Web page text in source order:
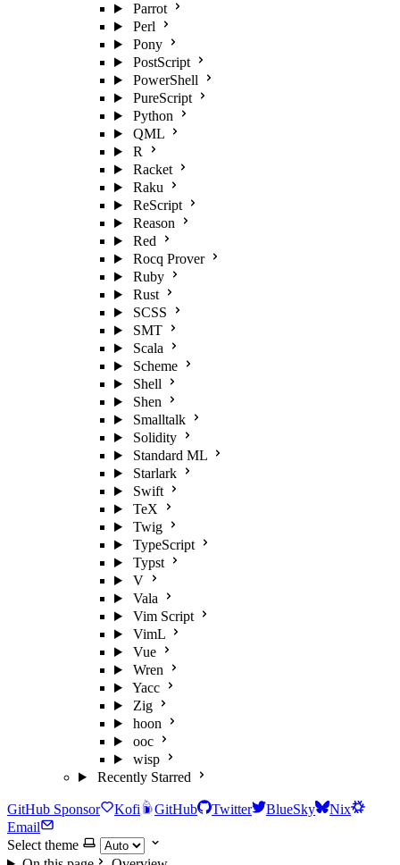
Parrot
Perl
Pony
PostScript
PowerShell
PureScript
Python
QML
R
Racket
Raku
ReScript
Reason
Red
Rocq Prover
Ruby
Rust
SCSS
SMT
Scala
Scheme
Shell
Shen
Smalltalk
Solidity
Standard ML
Starlark
Swift
TeX
Twig
TypeScript
Typst
V
Vala
Vim Script
VimL
Vue
Wren
Yacc
Zig
hoon
ooc
wisp
Recently Starred
GitHub Sponsor Kofi GitHub Twitter BlueSky
Nix
Email
Select theme